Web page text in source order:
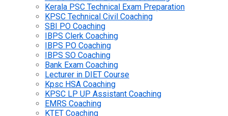
Kerala PSC Technical Exam Preparation
KPSC Technical Civil Coaching
SBI PO Coaching
IBPS Clerk Coaching
IBPS PO Coaching
IBPS SO Coaching
Bank Exam Coaching
Lecturer in DIET Course
Kpsc HSA Coaching
KPSC LP UP Assistant Coaching
EMRS Coaching
KTET Coaching